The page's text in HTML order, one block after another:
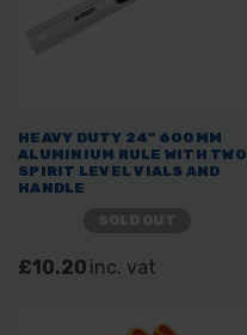
HEAVY DUTY 24" 600MM
ALUMINIUM RULE WITH TWO
SPIRIT LEVEL VIALS AND
HANDLE
£10.20 inc. vat